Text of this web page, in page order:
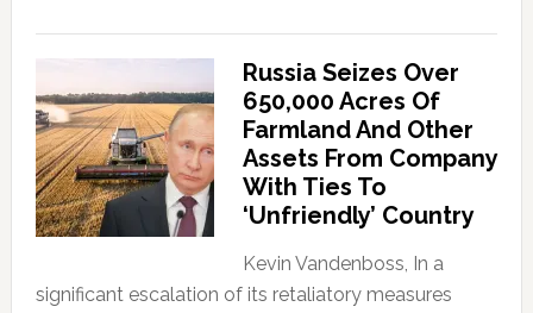
Russia Seizes Over
650,000 Acres Of
Farmland And Other
Assets From Company
With Ties To
‘Unfriendly’ Country
Kevin Vandenboss, In a
significant escalation of its retaliatory measures